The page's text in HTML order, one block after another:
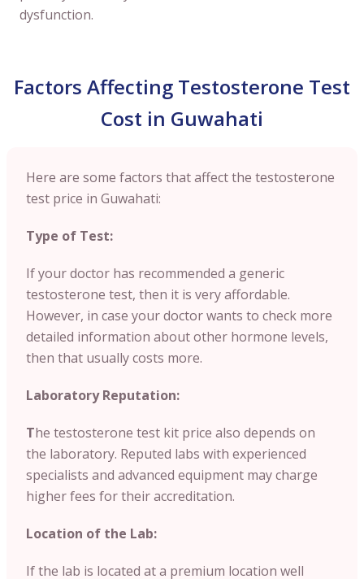
dysfunction.
Factors Affecting Testosterone Test
Cost in Guwahati
Here are some factors that affect the testosterone
test price in Guwahati:
Type of Test:
If your doctor has recommended a generic
testosterone test, then it is very affordable.
However, in case your doctor wants to check more
detailed information about other hormone levels,
then that usually costs more.
Laboratory Reputation:
The testosterone test kit price also depends on
the laboratory. Reputed labs with experienced
specialists and advanced equipment may charge
higher fees for their accreditation.
Location of the Lab:
If the lab is located at a premium location well